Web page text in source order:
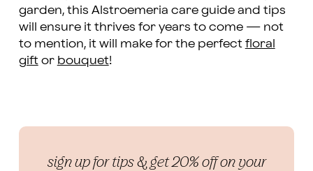
garden, this Alstroemeria care guide and tips
will ensure it thrives for years to come — not
to mention, it will make for the perfect floral
gift or bouquet!
sign up for tips & get 20% off on your